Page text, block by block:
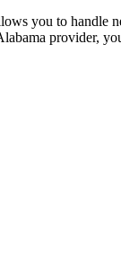
you to handle
provider,